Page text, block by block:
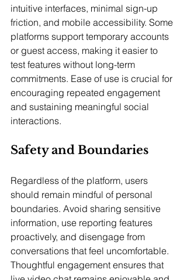
intuitive interfaces, minimal sign-up
friction, and mobile accessibility. Some
platforms support temporary accounts
or guest access, making it easier to
test features without long-term
commitments. Ease of use is crucial for
encouraging repeated engagement
and sustaining meaningful social
interactions.
Safety and Boundaries
Regardless of the platform, users
should remain mindful of personal
boundaries. Avoid sharing sensitive
information, use reporting features
proactively, and disengage from
conversations that feel uncomfortable.
Thoughtful engagement ensures that